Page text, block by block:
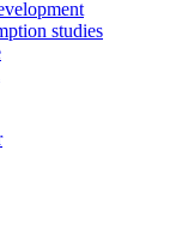
studies